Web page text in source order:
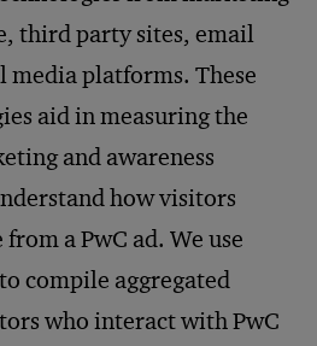
third party sites, email
media platforms. These
aid in measuring the
and awareness
how visitors
a PwC ad. We use
compile aggregated
who interact with PwC